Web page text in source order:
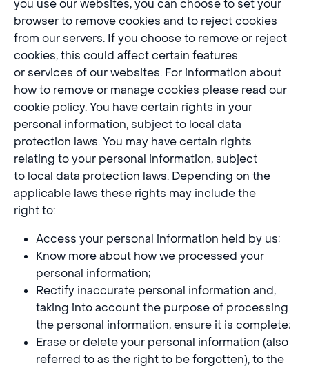
you use our websites, you can choose to set your
browser to remove cookies and to reject cookies
from our servers. If you choose to remove or reject
cookies, this could affect certain features
or services of our websites. For information about
how to remove or manage cookies please read our
cookie policy. You have certain rights in your
personal information, subject to local data
protection laws. You may have certain rights
relating to your personal information, subject
to local data protection laws. Depending on the
applicable laws these rights may include the
right to:
Access your personal information held by us;
Know more about how we processed your
personal information;
Rectify inaccurate personal information and,
taking into account the purpose of processing
the personal information, ensure it is complete;
Erase or delete your personal information (also
referred to as the right to be forgotten), to the